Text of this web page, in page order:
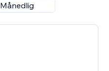
Månedlig